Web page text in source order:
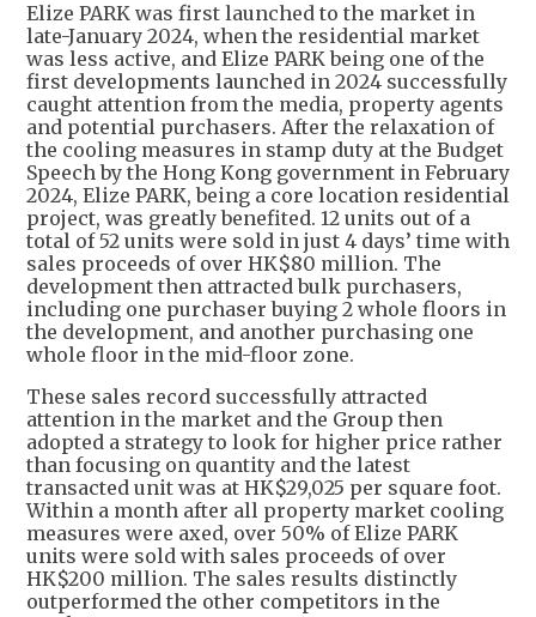
Elize PARK was first launched to the market in
late-January 2024, when the residential market
was less active, and Elize PARK being one of the
first developments launched in 2024 successfully
caught attention from the media, property agents
and potential purchasers. After the relaxation of
the cooling measures in stamp duty at the Budget
Speech by the Hong Kong government in February
2024, Elize PARK, being a core location residential
project, was greatly benefited. 12 units out of a
total of 52 units were sold in just 4 days’ time with
sales proceeds of over HK$80 million. The
development then attracted bulk purchasers,
including one purchaser buying 2 whole floors in
the development, and another purchasing one
whole floor in the mid-floor zone.
These sales record successfully attracted
attention in the market and the Group then
adopted a strategy to look for higher price rather
than focusing on quantity and the latest
transacted unit was at HK$29,025 per square foot.
Within a month after all property market cooling
measures were axed, over 50% of Elize PARK
units were sold with sales proceeds of over
HK$200 million. The sales results distinctly
outperformed the other competitors in the